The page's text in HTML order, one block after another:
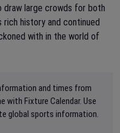
draw large crowds for both
rich history and continued
with in the world of
and times from
with Fixture Calendar. Use
global sports information.